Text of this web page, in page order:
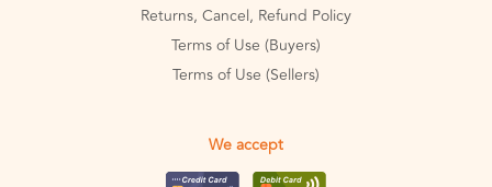
Returns, Cancel, Refund Policy
Terms of Use (Buyers)
Terms of Use (Sellers)
We accept